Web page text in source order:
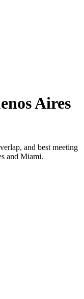
Aires
and best meeting
and Miami.